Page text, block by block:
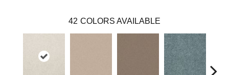
42 COLORS AVAILABLE